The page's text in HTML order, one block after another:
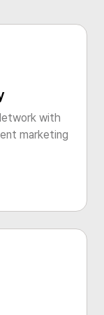
with
marketing